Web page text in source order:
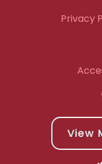
Privacy
View